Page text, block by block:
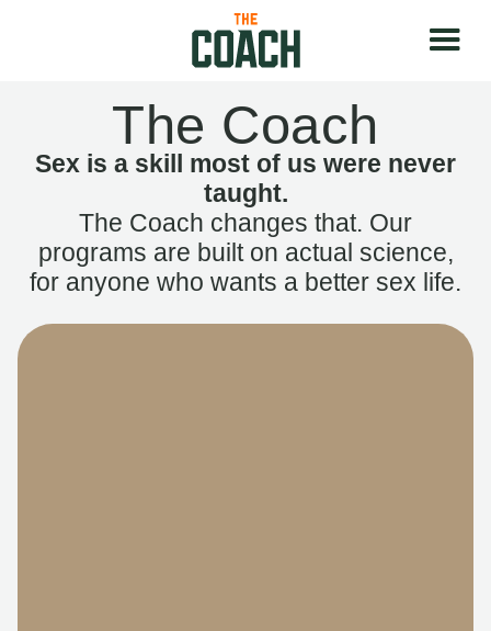
The Coach
Sex is a skill most of us were never
taught.
The Coach changes that. Our
programs are built on actual science,
for anyone who wants a better sex life.